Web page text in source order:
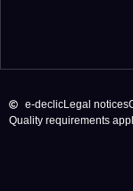
e-declicLegal notices
Quality requirements